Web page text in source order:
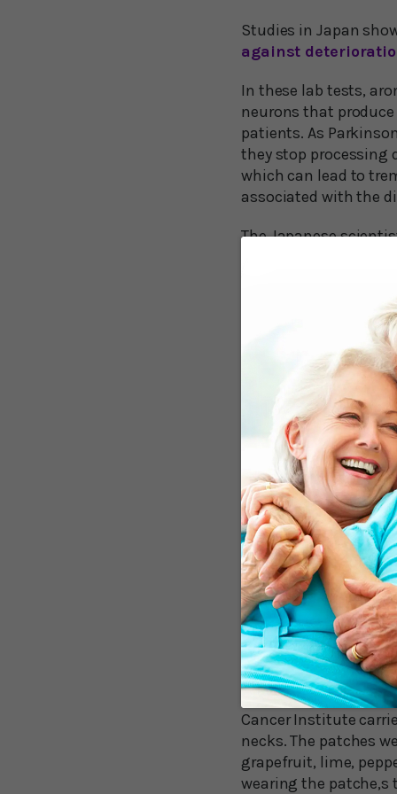
Studies in Japan
against
In these lab tests,
neurons that
patients. As
they stop
which can lead to
associated with the
The Japanese
damaged neurons in
When they’re
this harmful
In addition, the
against brain tumors.
Other recent
clear memory as
research, which
have sharper
But it’s only the
Managing
The wafting scents
the West Virginia
In an eight-week
Cancer Institute
necks. The patches
grapefruit, lime,
wearing the patche,s